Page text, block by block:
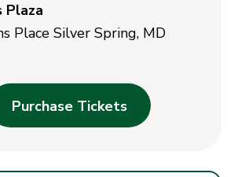
Plaza
Place Silver Spring, MD
Purchase Tickets